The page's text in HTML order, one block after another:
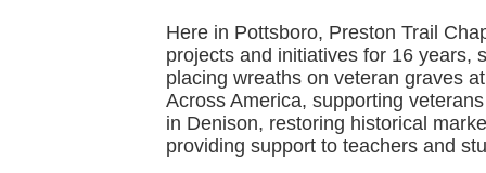
Here in Pottsboro, Preston Trail
projects and initiatives for 16 years,
placing wreaths on veteran graves
Across America, supporting
in Denison, restoring historical
providing support to teachers and